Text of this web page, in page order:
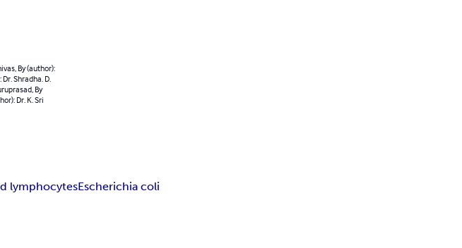
By (author):
Shradha. D.
By
Dr. K. Sri
lymphocytesEscherichia coli